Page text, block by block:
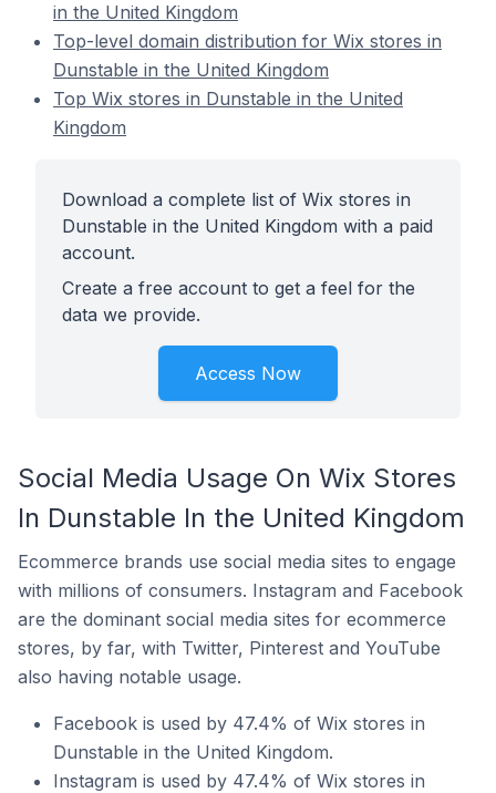
in the United Kingdom
Top-level domain distribution for Wix stores in
Dunstable in the United Kingdom
Top Wix stores in Dunstable in the United
Kingdom
Download a complete list of Wix stores in
Dunstable in the United Kingdom with a paid
account.
Create a free account to get a feel for the
data we provide.
Access Now
Social Media Usage On Wix Stores
In Dunstable In the United Kingdom
Ecommerce brands use social media sites to engage
with millions of consumers. Instagram and Facebook
are the dominant social media sites for ecommerce
stores, by far, with Twitter, Pinterest and YouTube
also having notable usage.
Facebook is used by 47.4% of Wix stores in
Dunstable in the United Kingdom.
Instagram is used by 47.4% of Wix stores in